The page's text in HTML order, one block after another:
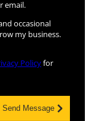
email.
occasional
my business.
Policyfor
Send Message